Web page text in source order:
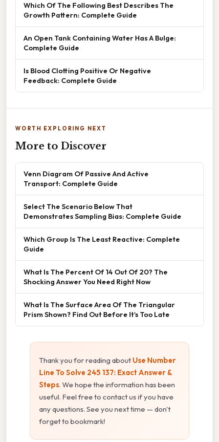
Which Of The Following Best Describes The
Growth Pattern: Complete Guide
An Open Tank Containing Water Has A Bulge:
Complete Guide
Is Blood Clotting Positive Or Negative
Feedback: Complete Guide
WORTH EXPLORING NEXT
More to Discover
Venn Diagram Of Passive And Active
Transport: Complete Guide
Select The Scenario Below That
Demonstrates Sampling Bias: Complete Guide
Which Group Is The Least Reactive: Complete
Guide
What Is The Percent Of 14 Out Of 20? The
Shocking Answer You Need Right Now
What Is The Surface Area Of The Triangular
Prism Shown? Find Out Before It’s Too Late
Thank you for reading about Use Number
Line To Solve 245 137: Exact Answer &
Steps. We hope the information has been
useful. Feel free to contact us if you have
any questions. See you next time — don't
forget to bookmark!